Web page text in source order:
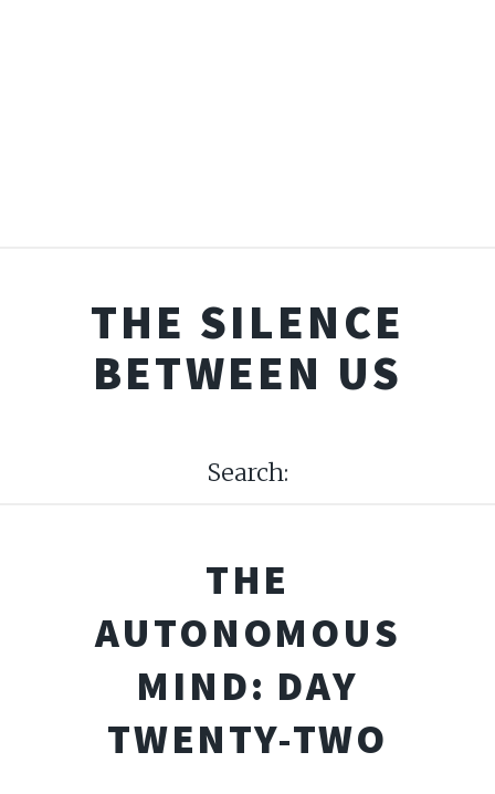
THE SILENCE
BETWEEN US
Search:
THE
AUTONOMOUS
MIND: DAY
TWENTY-TWO